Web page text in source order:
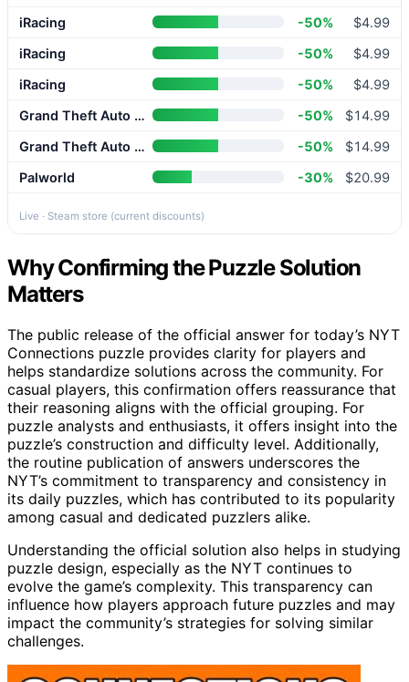
iRacing
-50%
$4.99
iRacing
-50%
$4.99
iRacing
-50%
$4.99
Grand Theft Auto V Enhanced
-50%
$14.99
Grand Theft Auto V Enhanced
-50%
$14.99
Palworld
-30% $20.99
Live · Steam store (current discounts)
Why Confirming the Puzzle Solution
Matters
The public release of the official answer for today’s NYT
Connections puzzle provides clarity for players and
helps standardize solutions across the community. For
casual players, this confirmation offers reassurance that
their reasoning aligns with the official grouping. For
puzzle analysts and enthusiasts, it offers insight into the
puzzle’s construction and difficulty level. Additionally,
the routine publication of answers underscores the
NYT’s commitment to transparency and consistency in
its daily puzzles, which has contributed to its popularity
among casual and dedicated puzzlers alike.
Understanding the official solution also helps in studying
puzzle design, especially as the NYT continues to
evolve the game’s complexity. This transparency can
influence how players approach future puzzles and may
impact the community’s strategies for solving similar
challenges.